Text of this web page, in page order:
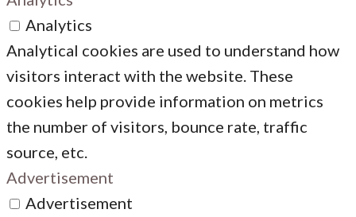
Analytics
Analytical cookies are used to understand how
visitors interact with the website. These
cookies help provide information on metrics
the number of visitors, bounce rate, traffic
source, etc.
Advertisement
Advertisement